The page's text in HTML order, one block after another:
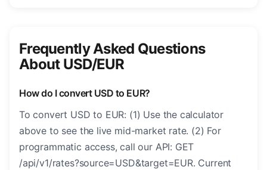
Frequently Asked Questions
About USD/EUR
How do I convert USD to EUR?
To convert USD to EUR: (1) Use the calculator
above to see the live mid-market rate. (2) For
programmatic access, call our API: GET
/api/v1/rates?source=USD&target=EUR. Current